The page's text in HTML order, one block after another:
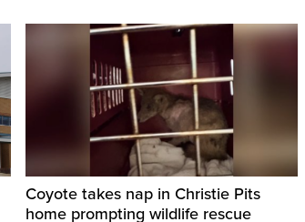
Coyote takes nap in Christie Pits
home prompting wildlife rescue